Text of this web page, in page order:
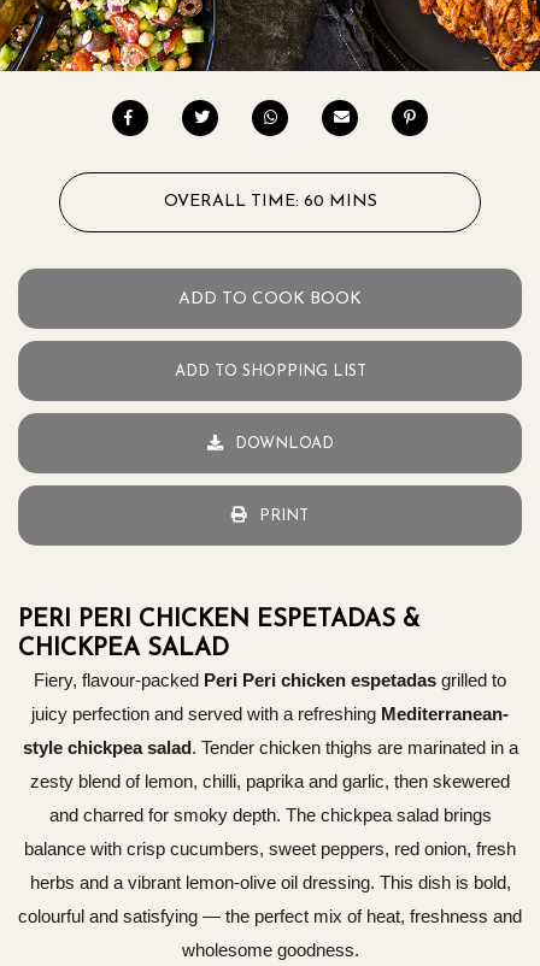
OVERALL TIME: 60 MINS
ADD TO COOK BOOK
ADD TO SHOPPING LIST
DOWNLOAD
PRINT
PERI PERI CHICKEN ESPETADAS &
CHICKPEA SALAD
Fiery, flavour-packed Peri Peri chicken espetadas grilled to
juicy perfection and served with a refreshing Mediterranean-
style chickpea salad. Tender chicken thighs are marinated in a
zesty blend of lemon, chilli, paprika and garlic, then skewered
and charred for smoky depth. The chickpea salad brings
balance with crisp cucumbers, sweet peppers, red onion, fresh
herbs and a vibrant lemon-olive oil dressing. This dish is bold,
colourful and satisfying — the perfect mix of heat, freshness and
wholesome goodness.